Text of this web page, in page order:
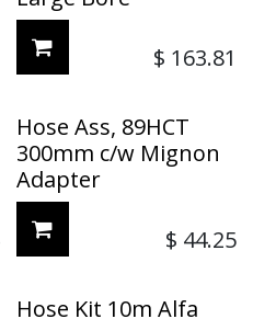
$ 163.81
Hose Ass, 89HCT
300mm c/w Mignon
Adapter
$ 44.25
Hose Kit 10m Alfa